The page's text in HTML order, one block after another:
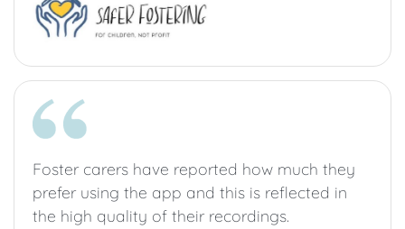
Foster carers have reported how much they
prefer using the app and this is reflected in
the high quality of their recordings.